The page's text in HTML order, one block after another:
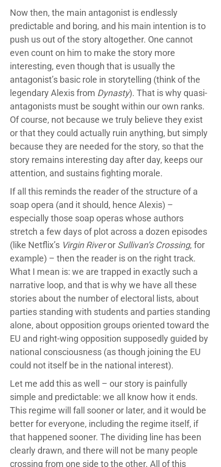
Now then, the main antagonist is endlessly
predictable and boring, and his main intention is to
push us out of the story altogether. One cannot
even count on him to make the story more
interesting, even though that is usually the
antagonist’s basic role in storytelling (think of the
legendary Alexis from Dynasty). That is why quasi-
antagonists must be sought within our own ranks.
Of course, not because we truly believe they exist
or that they could actually ruin anything, but simply
because they are needed for the story, so that the
story remains interesting day after day, keeps our
attention, and sustains fighting morale.
If all this reminds the reader of the structure of a
soap opera (and it should, hence Alexis) –
especially those soap operas whose authors
stretch a few days of plot across a dozen episodes
(like Netflix’s Virgin Riveror Sullivan’s Crossing, for
example) – then the reader is on the right track.
What I mean is: we are trapped in exactly such a
narrative loop, and that is why we have all these
stories about the number of electoral lists, about
parties standing with students and parties standing
alone, about opposition groups oriented toward the
EU and right-wing opposition supposedly guided by
national consciousness (as though joining the EU
could not itself be in the national interest).
Let me add this as well – our story is painfully
simple and predictable: we all know how it ends.
This regime will fall sooner or later, and it would be
better for everyone, including the regime itself, if
that happened sooner. The dividing line has been
clearly drawn, and there will not be many people
crossing from one side to the other. All of this